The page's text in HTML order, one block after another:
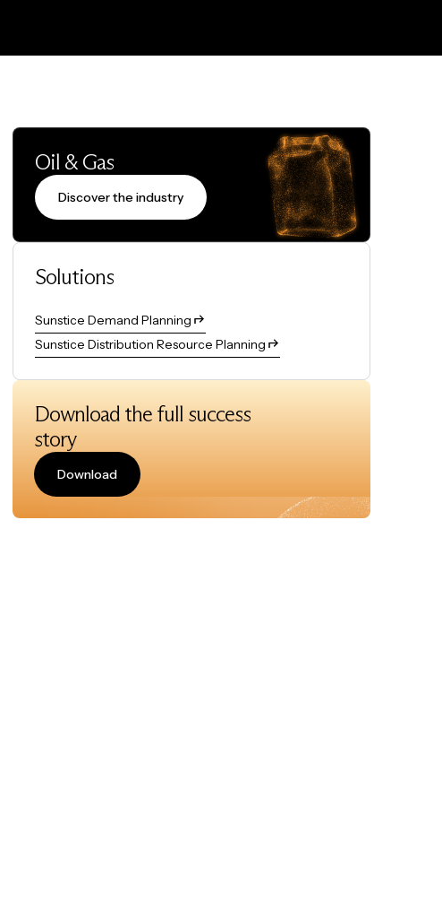
Oil & Gas
Discover the industry
Solutions
Sunstice Demand Planning
Sunstice Distribution Resource Planning
Download the full success
story
Download